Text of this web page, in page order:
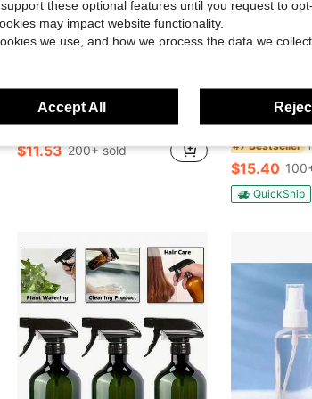
Local -54% TAIMASI 4/6/7PCS Luxury Bathroom Accessory Set – Modern Design With Trash Can, Toilet Brush, Soap Dispenser, Soap Dish, Rinse Cup & Toothbrush Holder – Space-Saving And Easy To Clean, Ideal Birthday Halloween Christmas Holiday Gift
$11.53 200+ sold
Local -43% 40Pairs/
#7 Bestseller
$15.40
QuickShip
these optional features until you request to
may impact website functionality.
we use, and how we process the data we
Accept All